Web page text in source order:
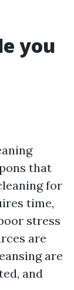
you
that
for
time,
stress
are
are
and